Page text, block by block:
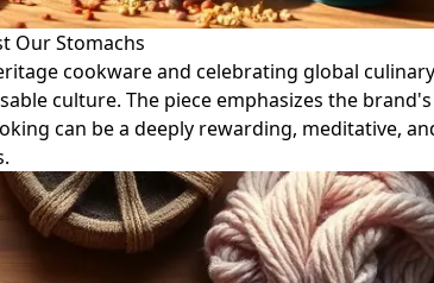
Our Stomachs
cookware and celebrating global
culture. The piece emphasizes the
can be a deeply rewarding, meditative,